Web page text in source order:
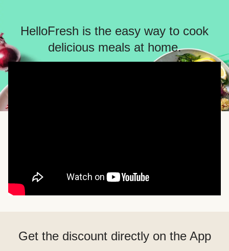
HelloFresh is the easy way to cook
delicious meals at home.
Get the discount directly on the App